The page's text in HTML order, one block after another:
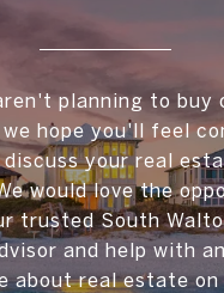
planning to buy
hope you'll feel
your real
would love the
trusted South
and help with
about real estate